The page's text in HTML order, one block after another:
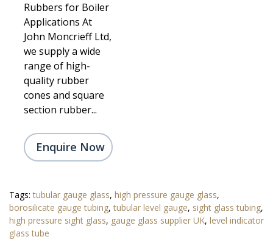
Rubbers for Boiler
Applications At
John Moncrieff Ltd,
we supply a wide
range of high-
quality rubber
cones and square
section rubber...
Enquire Now
Tags:tubular gauge glass, high pressure gauge glass,
borosilicate gauge tubing,tubular level gauge, sight glass tubing,
high pressure sight glass, gauge glass supplier UK, level indicator
glass tube